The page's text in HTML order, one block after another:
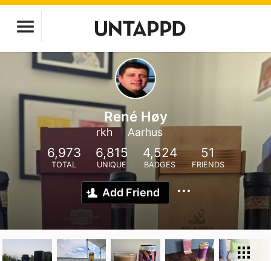
René Høy
rkh Aarhus
6,973
TOTAL
6,815
UNIQUE
4,524
BADGES
51
FRIENDS
Add Friend